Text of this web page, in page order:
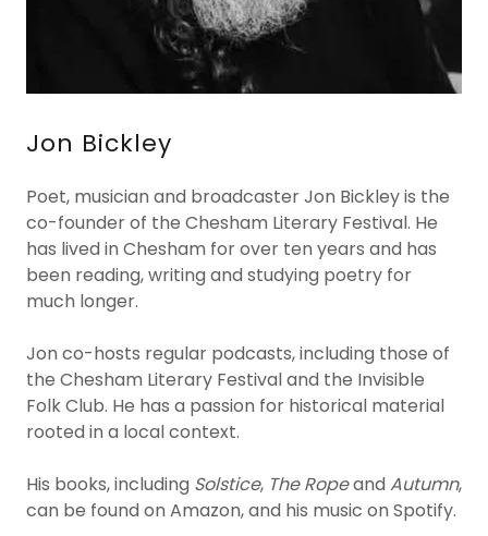
Jon Bickley
Poet, musician and broadcaster Jon Bickley is the
co-founder of the Chesham Literary Festival. He
has lived in Chesham for over ten years and has
been reading, writing and studying poetry for
much longer.
Jon co-hosts regular podcasts, including those of
the Chesham Literary Festival and the Invisible
Folk Club. He has a passion for historical material
rooted in a local context.
His books, including Solstice, The Ropeand Autumn,
can be found on Amazon, and his music on Spotify.